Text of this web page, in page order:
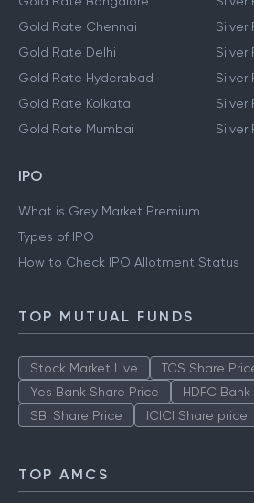
Gold Rate Chennai
Gold Rate Delhi
Gold Rate Hyderabad
Gold Rate Kolkata
Gold Rate Mumbai
Silver
Silver
Silver
Silver
Silver
IPO
What is Grey Market Premium
Types of IPO
How to Check IPO Allotment Status
TOP MUTUAL FUNDS
Stock Market Live TCS Share
Yes Bank Share Price
HDFC
SBI Share Price
ICICI Share price
TOP AMCS